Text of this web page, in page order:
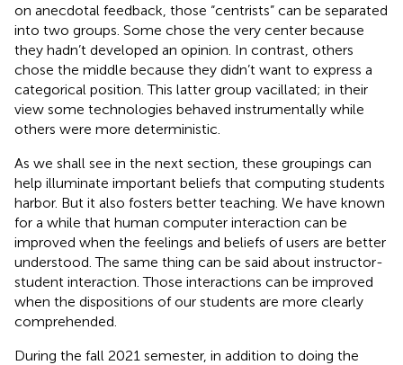
on anecdotal feedback, those “centrists” can be separated
into two groups. Some chose the very center because
they hadn’t developed an opinion. In contrast, others
chose the middle because they didn’t want to express a
categorical position. This latter group vacillated; in their
view some technologies behaved instrumentally while
others were more deterministic.
As we shall see in the next section, these groupings can
help illuminate important beliefs that computing students
harbor. But it also fosters better teaching. We have known
for a while that human computer interaction can be
improved when the feelings and beliefs of users are better
understood. The same thing can be said about instructor-
student interaction. Those interactions can be improved
when the dispositions of our students are more clearly
comprehended.
During the fall 2021 semester, in addition to doing the